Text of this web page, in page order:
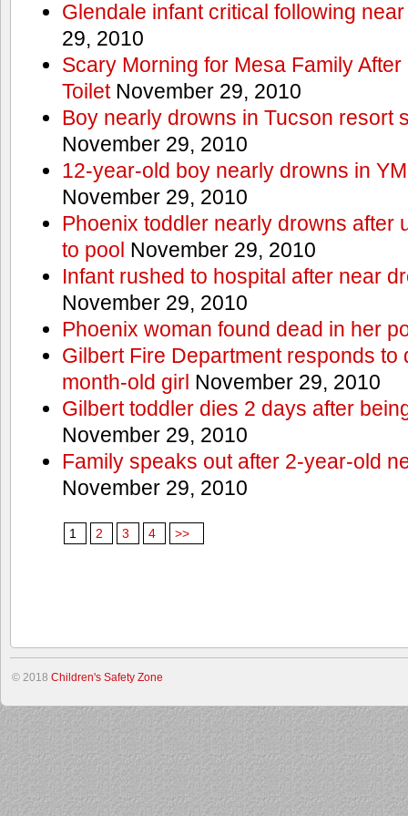
Glendale infant critical following
29, 2010
Scary Morning for Mesa Family
ToiletNovember 29, 2010
Boy nearly drowns in Tucson resort
November 29, 2010
12-year-old boy nearly drowns in
November 29, 2010
Phoenix toddler nearly drowns after
to pool November 29, 2010
Infant rushed to hospital after near
November 29, 2010
Phoenix woman found dead in her
Gilbert Fire Department responds to
month-old girl November 29, 2010
Gilbert toddler dies 2 days after
November 29, 2010
Family speaks out after 2-year-old
November 29, 2010
1 2 3 4 >>
© 2018 Children's Safety Zone